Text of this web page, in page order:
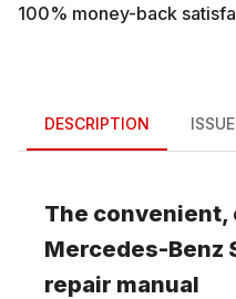
100% money-back
DESCRIPTION
The convenient,
Mercedes-Benz
repair manual